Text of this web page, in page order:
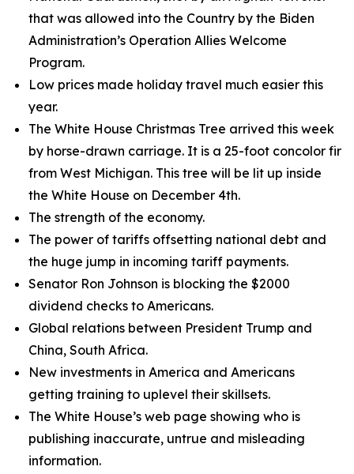
that was allowed into the Country by the Biden
Administration’s Operation Allies Welcome
Program.
Low prices made holiday travel much easier this
year.
The White House Christmas Tree arrived this week
by horse-drawn carriage. It is a 25-foot concolor fir
from West Michigan. This tree will be lit up inside
the White House on December 4th.
The strength of the economy.
The power of tariffs offsetting national debt and
the huge jump in incoming tariff payments.
Senator Ron Johnson is blocking the $2000
dividend checks to Americans.
Global relations between President Trump and
China, South Africa.
New investments in America and Americans
getting training to uplevel their skillsets.
The White House’s web page showing who is
publishing inaccurate, untrue and misleading
information.